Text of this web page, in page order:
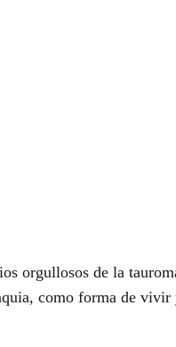
orgullosos de la
como forma de vivir